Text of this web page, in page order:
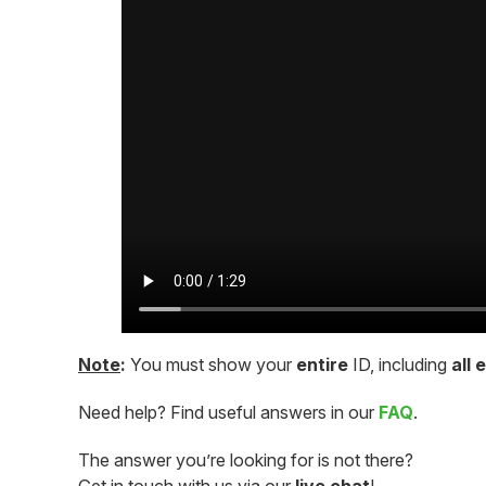
Note: You must show your entire ID, including all
Need help? Find useful answers in our FAQ.
The answer you’re looking for is not there?